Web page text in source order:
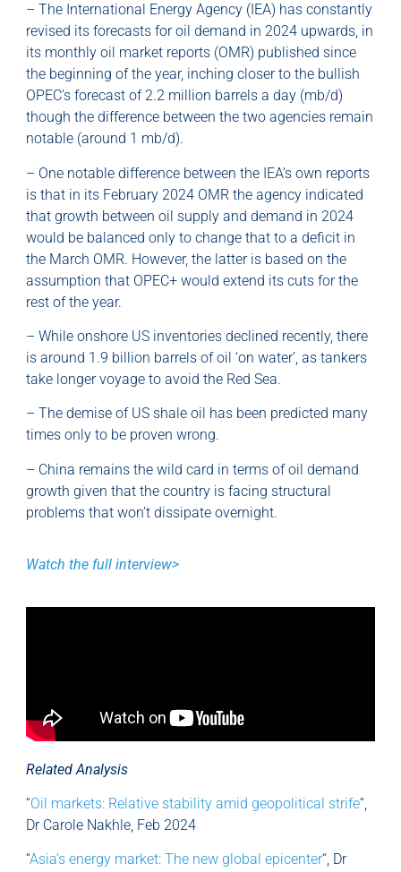
– The International Energy Agency (IEA) has constantly
revised its forecasts for oil demand in 2024 upwards, in
its monthly oil market reports (OMR) published since
the beginning of the year, inching closer to the bullish
OPEC’s forecast of 2.2 million barrels a day (mb/d)
though the difference between the two agencies remain
notable (around 1 mb/d).
– One notable difference between the IEA’s own reports
is that in its February 2024 OMR the agency indicated
that growth between oil supply and demand in 2024
would be balanced only to change that to a deficit in
the March OMR. However, the latter is based on the
assumption that OPEC+ would extend its cuts for the
rest of the year.
– While onshore US inventories declined recently, there
is around 1.9 billion barrels of oil ‘on water’, as tankers
take longer voyage to avoid the Red Sea.
– The demise of US shale oil has been predicted many
times only to be proven wrong.
– China remains the wild card in terms of oil demand
growth given that the country is facing structural
problems that won’t dissipate overnight.
Watch the full interview>
Related Analysis
“Oil markets: Relative stability amid geopolitical strife“,
Dr Carole Nakhle, Feb 2024
“Asia’s energy market: The new global epicenter“, Dr